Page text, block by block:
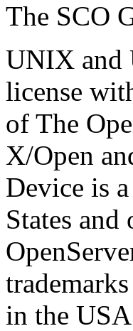
The SCO
UNIX and
license
of The
X/Open
Device is
States
in the